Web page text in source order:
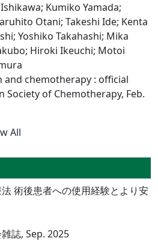
Kumiko Yamada;
Otani; Takeshi Ide; Kenta
Yoshiko Takahashi; Mika
Hiroki Ikeuchi; Motoi
and chemotherapy : official
Society of Chemotherapy, Feb.
All
術後患者への使用経験とより安
用方法
誌, Sep. 2025